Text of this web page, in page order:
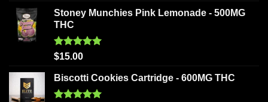
Stoney Munchies Pink Lemonade - 500MG
THC
Rated5.00
$15.00
Biscotti Cookies Cartridge - 600MG THC